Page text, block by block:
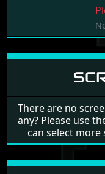
There are no
any? Please use
can select more